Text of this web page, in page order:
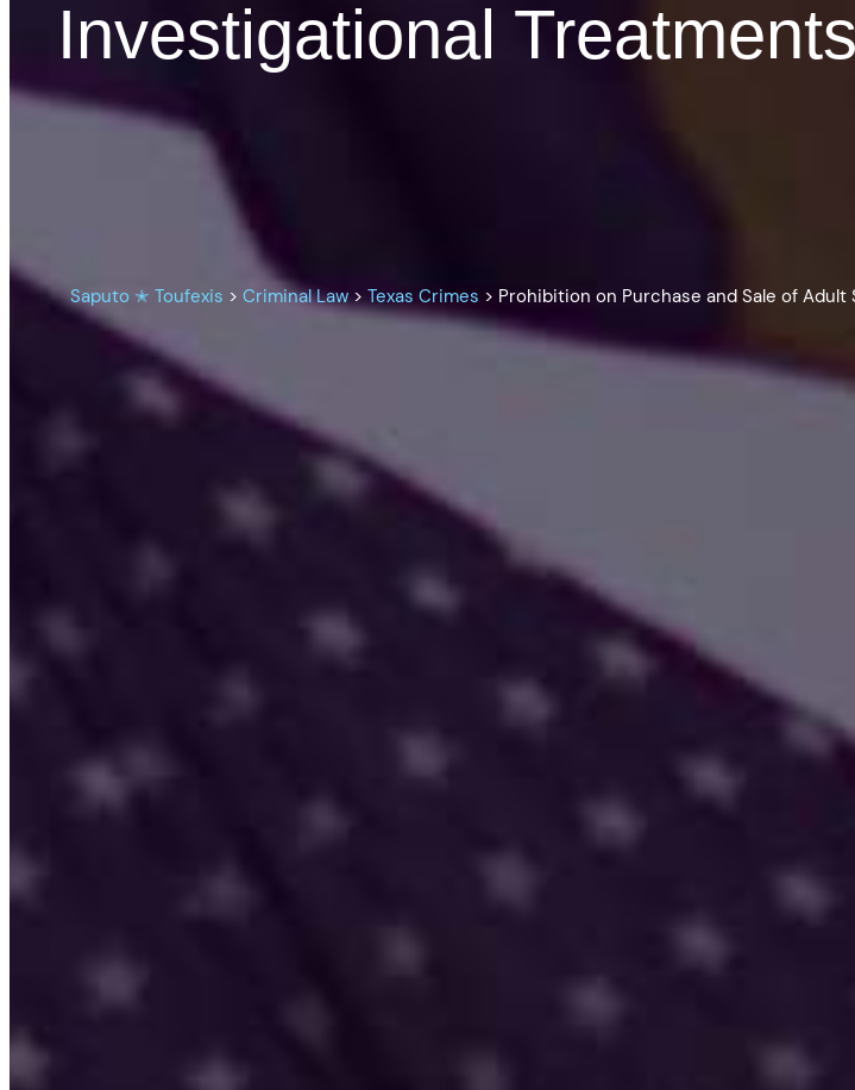
Investigational
Saputo ✭ Toufexis >Criminal Law >Texas Crimes > Prohibition on Purchase and Sale of